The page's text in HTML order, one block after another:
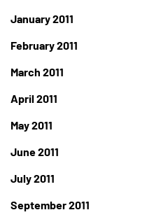
January 2011
February 2011
March 2011
April 2011
May 2011
June 2011
July 2011
September 2011